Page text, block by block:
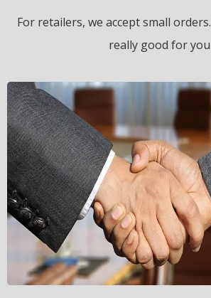
For retailers, we accept small orders.
really good for you